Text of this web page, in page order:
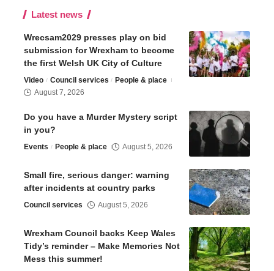
Latest news
Wrecsam2029 presses play on bid
submission for Wrexham to become
the first Welsh UK City of Culture
Video Council services
People & place
August 7, 2026
Do you have a Murder Mystery script
in you?
Events People & place August 5, 2026
Small fire, serious danger: warning
after incidents at country parks
Council services August 5, 2026
Wrexham Council backs Keep Wales
Tidy’s reminder – Make Memories Not
Mess this summer!